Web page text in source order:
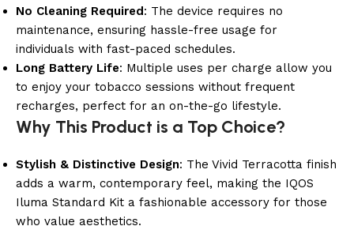
No Cleaning Required: The device requires no
maintenance, ensuring hassle-free usage for
individuals with fast-paced schedules.
Long Battery Life: Multiple uses per charge allow you
to enjoy your tobacco sessions without frequent
recharges, perfect for an on-the-go lifestyle.
Why This Product is a Top Choice?
Stylish & Distinctive Design: The Vivid Terracotta finish
adds a warm, contemporary feel, making the IQOS
Iluma Standard Kit a fashionable accessory for those
who value aesthetics.